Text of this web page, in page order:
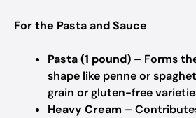
For the Pasta and Sauce
Pasta (1 pound) – Forms
shape like penne or
grain or gluten-free
Heavy Cream –